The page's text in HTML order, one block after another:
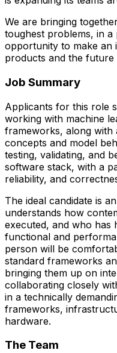
We are bringing
toughest problems, in
opportunity to make an
products and the
Job Summary
Applicants for this role
working with machine
frameworks, along with
concepts and model
testing, validating, and
software stack, with a
reliability, and
The ideal candidate is
understands how
executed, and who has
functional and
person will be
standard frameworks
bringing them up on
collaborating closely
in a technically
frameworks,
hardware.
The Team